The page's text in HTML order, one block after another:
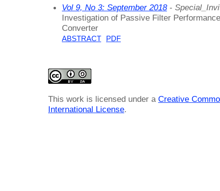
Vol 9, No 3: September 2018-
Investigation of Passive Filter
Converter
ABSTRACT PDF
This work is licensed under a Creative
International License.